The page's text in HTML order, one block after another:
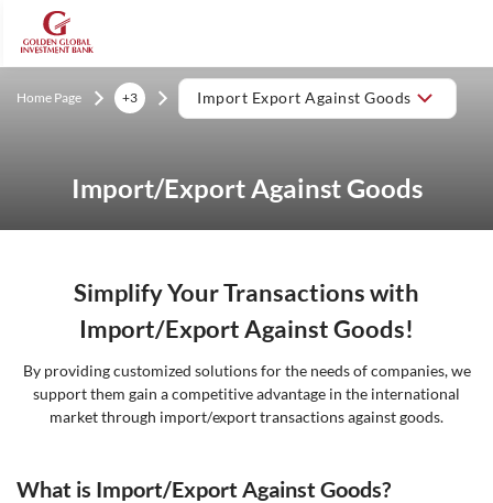
Home Page +3 Import Export Against Goods
Import/Export Against Goods
Simplify Your Transactions with
Import/Export Against Goods!
By providing customized solutions for the needs of companies, we
support them gain a competitive advantage in the international
market through import/export transactions against goods.
What is Import/Export Against Goods?